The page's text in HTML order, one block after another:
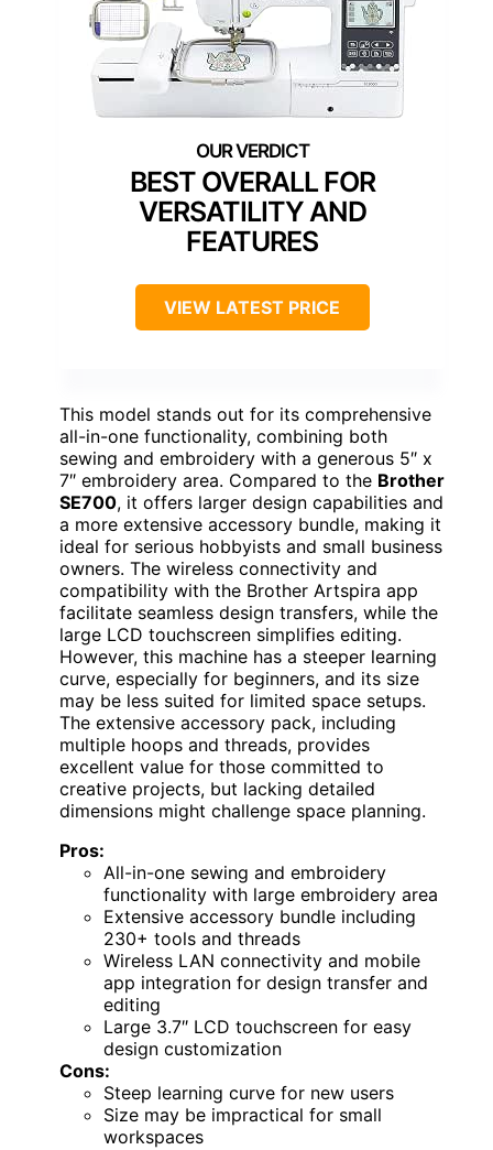
BEST OVERALL FOR
VERSATILITY AND
FEATURES
VIEW LATEST PRICE
This model stands out for its comprehensive
all-in-one functionality, combining both
sewing and embroidery with a generous 5″ x
7″ embroidery area. Compared to the Brother
SE700, it offers larger design capabilities and
a more extensive accessory bundle, making it
ideal for serious hobbyists and small business
owners. The wireless connectivity and
compatibility with the Brother Artspira app
facilitate seamless design transfers, while the
large LCD touchscreen simplifies editing.
However, this machine has a steeper learning
curve, especially for beginners, and its size
may be less suited for limited space setups.
The extensive accessory pack, including
multiple hoops and threads, provides
excellent value for those committed to
creative projects, but lacking detailed
dimensions might challenge space planning.
Pros:
All-in-one sewing and embroidery
functionality with large embroidery area
Extensive accessory bundle including
230+ tools and threads
Wireless LAN connectivity and mobile
app integration for design transfer and
editing
Large 3.7″ LCD touchscreen for easy
design customization
Cons:
Steep learning curve for new users
Size may be impractical for small
workspaces